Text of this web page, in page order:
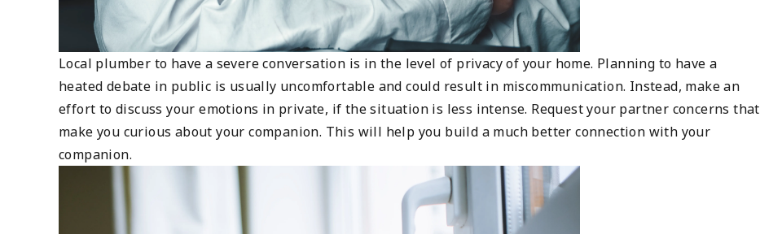
Local plumber to have a severe conversation is in the level of privacy of your home. Planning to have a
heated debate in public is usually uncomfortable and could result in miscommunication. Instead, make an
effort to discuss your emotions in private, if the situation is less intense. Request your partner concerns that
make you curious about your companion. This will help you build a much better connection with your
companion.